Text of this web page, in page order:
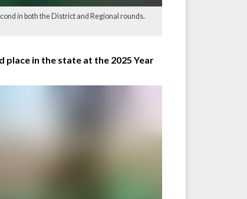
in both the District and Regional rounds.
in the state at the 2025 Year